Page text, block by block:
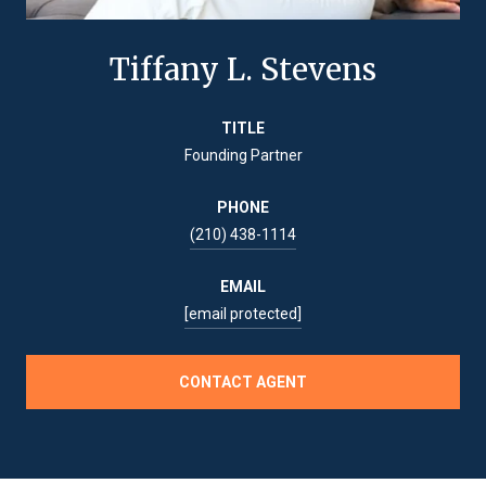
Tiffany L. Stevens
TITLE
Founding Partner
PHONE
(210) 438-1114
EMAIL
[email protected]
CONTACT AGENT